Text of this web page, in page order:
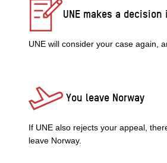
UNE makes a
UNE will consider your case again,
You leave Norway
If UNE also rejects your appeal,
leave Norway.